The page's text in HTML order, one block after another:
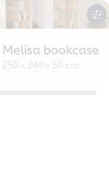
Melisa bookcase
250 x 240 x 50 cm